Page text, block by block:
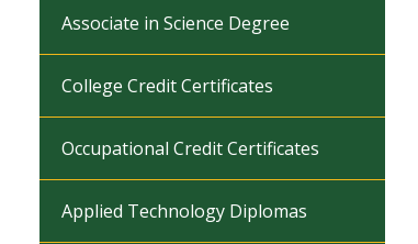
Associate in Science Degree
College Credit Certificates
Occupational Credit Certificates
Applied Technology Diplomas